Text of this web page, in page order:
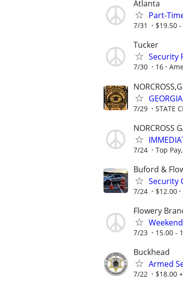
Atlanta
Part-
7/31 $19.50
Tucker
Security
7/30 16
7/29 STATE
NORCROSS
7/24 Top
Buford &
Security
7/24 $12.00
Flowery
7/23 15.00 -
Buckhead
Armed
7/22 $18.00 +